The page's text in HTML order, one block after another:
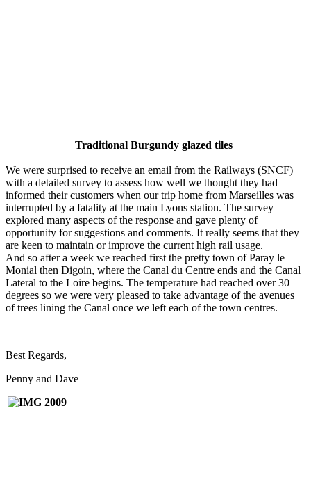
Traditional Burgundy glazed tiles
We were surprised to receive an email from the Railways (SNCF)
with a detailed survey to assess how well we thought they had
informed their customers when our trip home from Marseilles was
interrupted by a fatality at the main Lyons station. The survey
explored many aspects of the response and gave plenty of
opportunity for suggestions and comments. It really seems that they
are keen to maintain or improve the current high rail usage.
And so after a week we reached first the pretty town of Paray le
Monial then Digoin, where the Canal du Centre ends and the Canal
Lateral to the Loire begins. The temperature had reached over 30
degrees so we were very pleased to take advantage of the avenues
of trees lining the Canal once we left each of the town centres.
Best Regards,
Penny and Dave